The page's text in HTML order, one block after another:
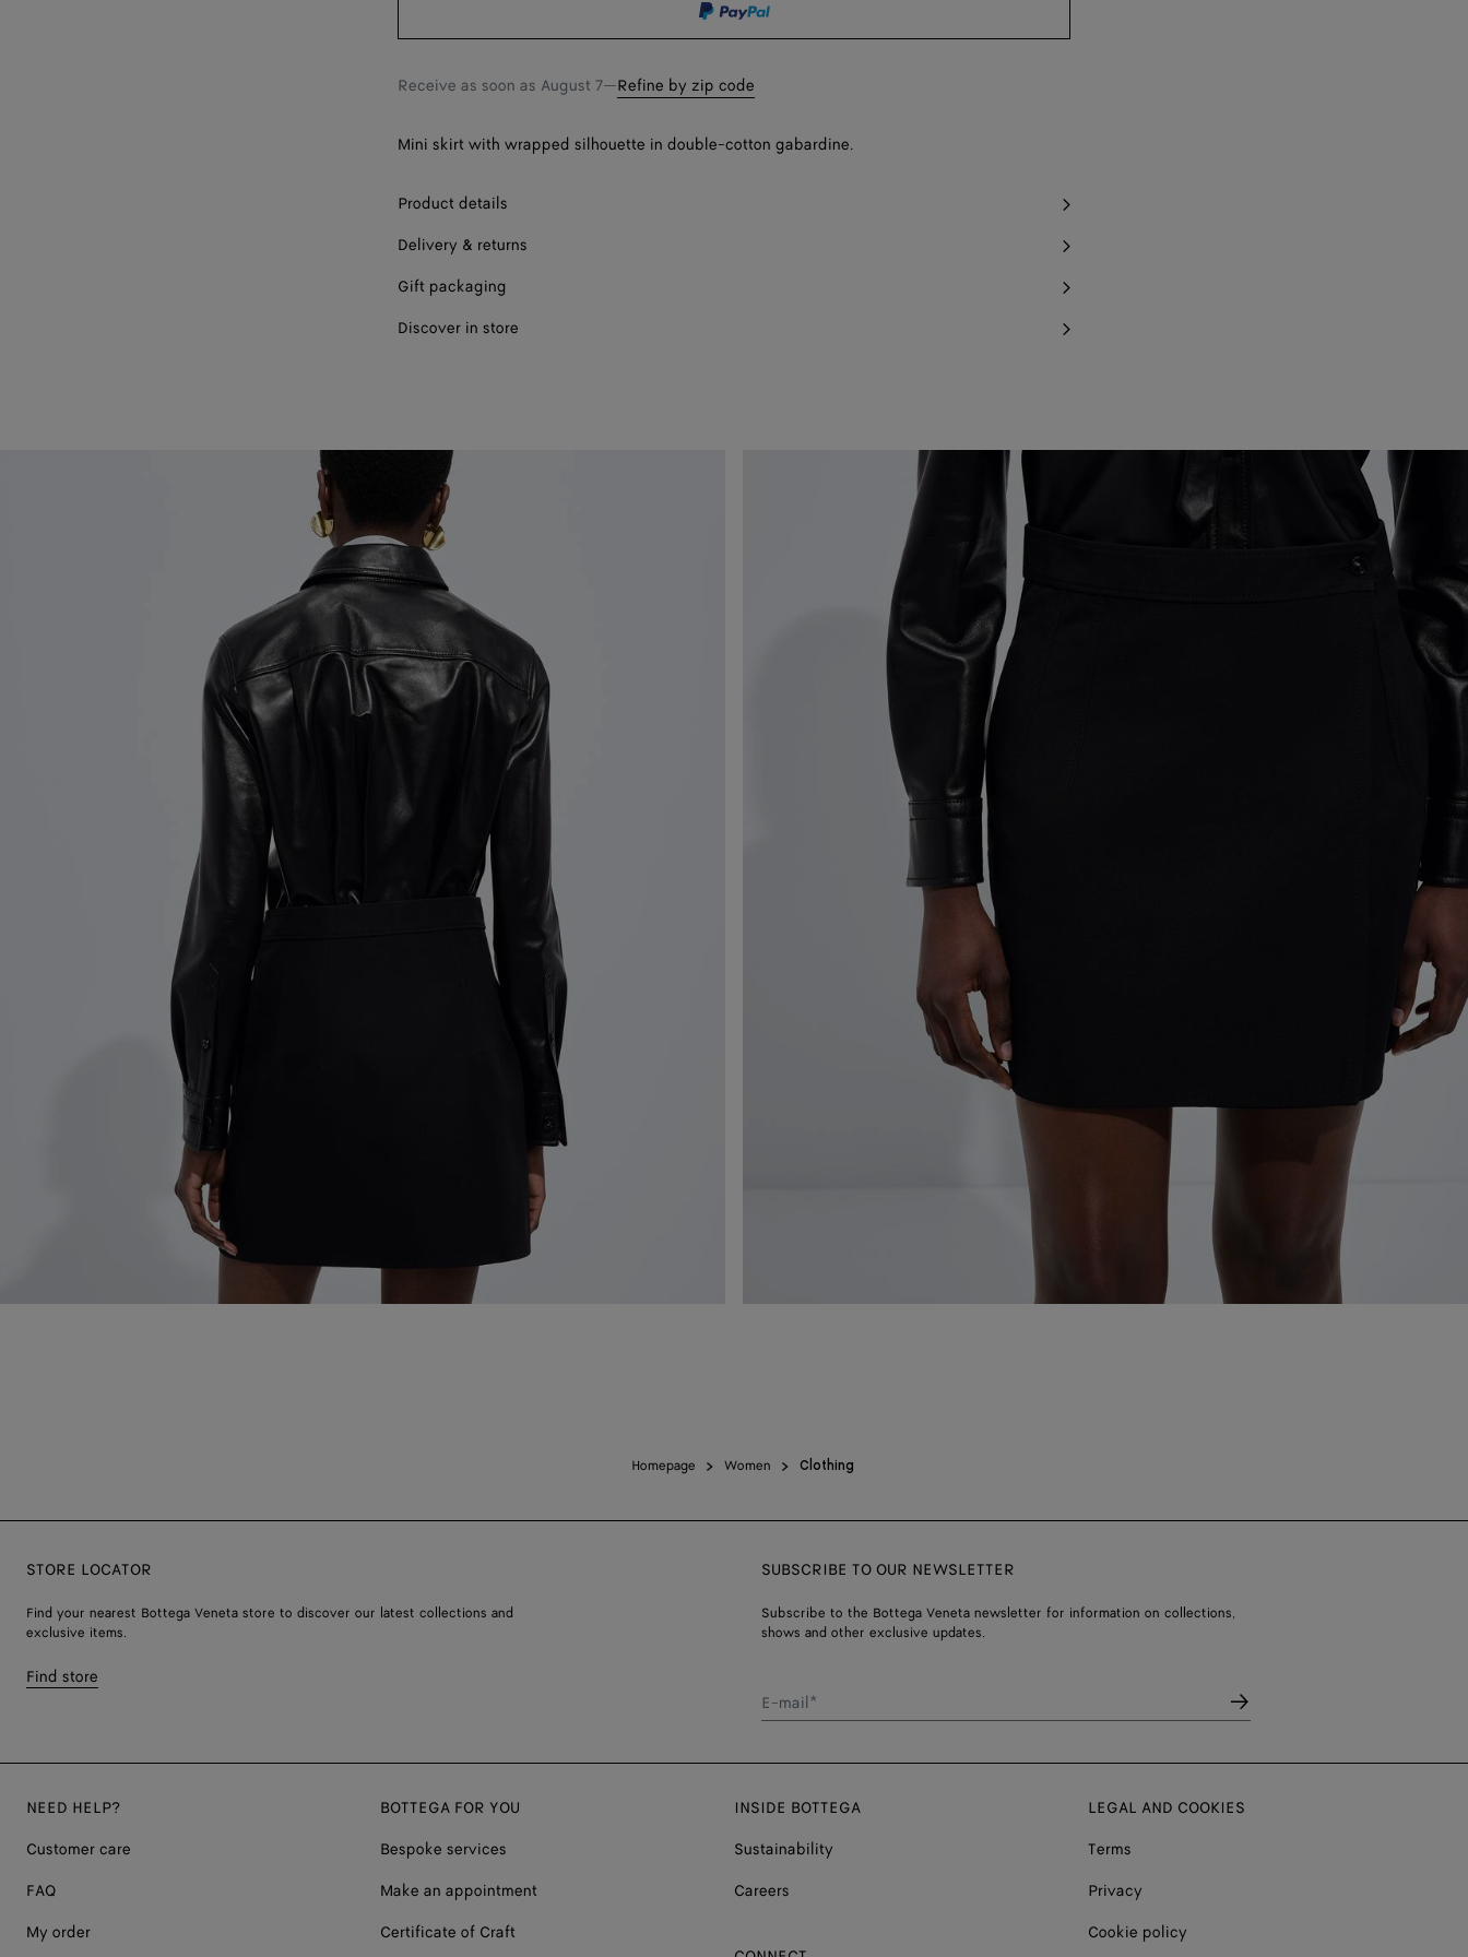
46 Only 1 item left
Receive as soon as August 7—Refine by zip code
Mini skirt with wrapped silhouette in double-cotton gabardine.
Product details
Delivery & returns
Gift packaging
Discover in store
Homepage Women Clothing
STORE LOCATOR
Find your nearest Bottega Veneta store to discover our latest collections and
exclusive items.
Find store
SUBSCRIBE TO OUR NEWSLETTER
Subscribe to the Bottega Veneta newsletter for information on collections,
shows and other exclusive updates.
E-mail*
NEED HELP?
Customer care
FAQ
My order
BOTTEGA FOR YOU
Bespoke services
Make an appointment
Certificate of Craft
INSIDE BOTTEGA
Sustainability
Careers
LEGAL AND COOKIES
Terms
Privacy
Cookie policy